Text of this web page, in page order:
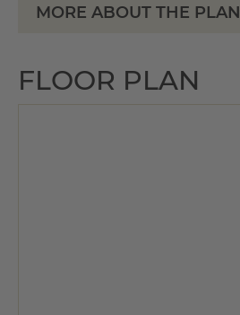
MORE ABOUT THE PLAN
FLOOR PLAN